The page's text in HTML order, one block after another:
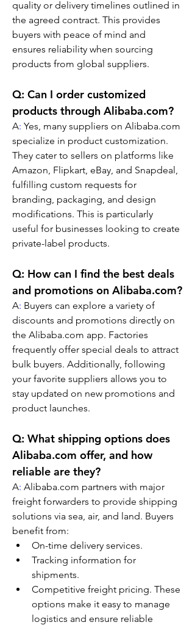
quality or delivery timelines outlined in
the agreed contract. This provides
buyers with peace of mind and
ensures reliability when sourcing
products from global suppliers.
Q: Can I order customized
products through Alibaba.com?
A: Yes, many suppliers on Alibaba.com
specialize in product customization.
They cater to sellers on platforms like
Amazon, Flipkart, eBay, and Snapdeal,
fulfilling custom requests for
branding, packaging, and design
modifications. This is particularly
useful for businesses looking to create
private-label products.
Q: How can I find the best deals
and promotions on Alibaba.com?
A: Buyers can explore a variety of
discounts and promotions directly on
the Alibaba.com app. Factories
frequently offer special deals to attract
bulk buyers. Additionally, following
your favorite suppliers allows you to
stay updated on new promotions and
product launches.
Q: What shipping options does
Alibaba.com offer, and how
reliable are they?
A: Alibaba.com partners with major
freight forwarders to provide shipping
solutions via sea, air, and land. Buyers
benefit from:
On-time delivery services.
Tracking information for
shipments.
Competitive freight pricing. These
options make it easy to manage
logistics and ensure reliable